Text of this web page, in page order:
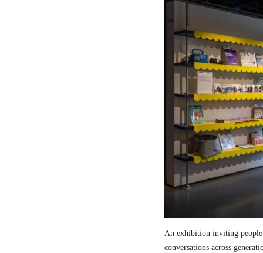
An exhibition inviting people
conversations across